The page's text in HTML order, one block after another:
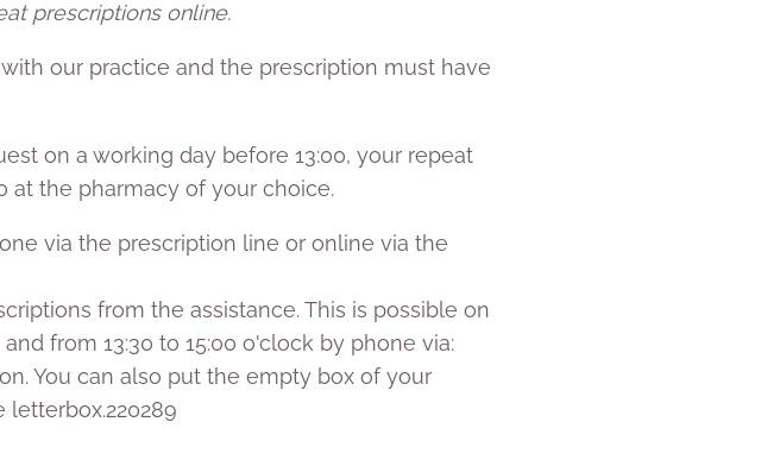
prescriptions online.
our practice and the prescription must have
on a working day before 13:00, your repeat
at the pharmacy of your choice.
via the prescription line or online via the
from the assistance. This is possible on
from 13:30 to 15:00 o'clock by phone via:
You can also put the empty box of your